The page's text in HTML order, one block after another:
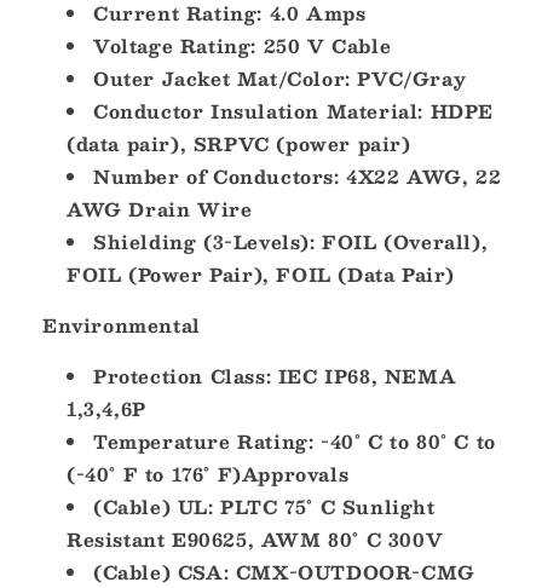
Current Rating: 4.0 Amps
Voltage Rating: 250 V Cable
Outer Jacket Mat/Color: PVC/Gray
Conductor Insulation Material: HDPE
(data pair), SRPVC (power pair)
Number of Conductors: 4X22 AWG, 22
AWG Drain Wire
Shielding (3-Levels): FOIL (Overall),
FOIL (Power Pair), FOIL (Data Pair)
Environmental
Protection Class: IEC IP68, NEMA
1,3,4,6P
Temperature Rating: -40° C to 80° C to
(-40° F to 176° F)Approvals
(Cable) UL: PLTC 75° C Sunlight
Resistant E90625, AWM 80° C 300V
(Cable) CSA: CMX-OUTDOOR-CMG